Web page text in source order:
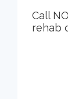
Call
rehab